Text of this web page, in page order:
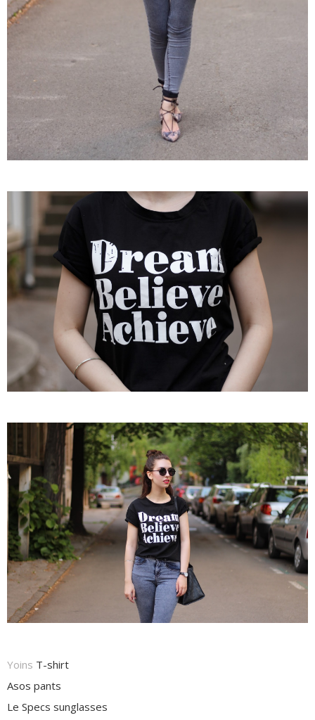
Yoins T-shirt
Asos pants
Le Specs sunglasses